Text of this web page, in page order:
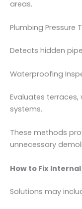
areas.
Plumbing Pressure
Detects hidden
Waterproofing
Evaluates
systems.
These methods
unnecessary
How to Fix
Solutions may